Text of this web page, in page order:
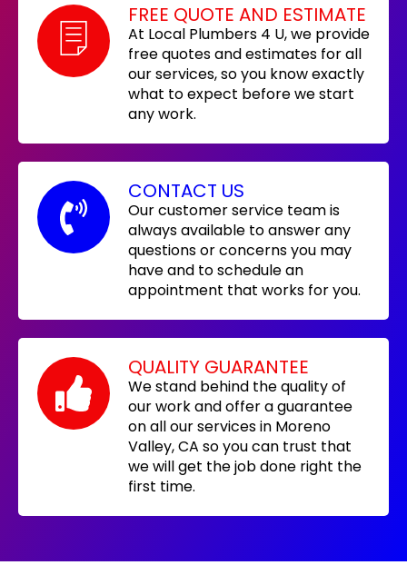
FREE QUOTE AND ESTIMATE
At Local Plumbers 4 U, we provide
free quotes and estimates for all
our services, so you know exactly
what to expect before we start
any work.
CONTACT US
Our customer service team is
always available to answer any
questions or concerns you may
have and to schedule an
appointment that works for you.
QUALITY GUARANTEE
We stand behind the quality of
our work and offer a guarantee
on all our services in Moreno
Valley, CA so you can trust that
we will get the job done right the
first time.